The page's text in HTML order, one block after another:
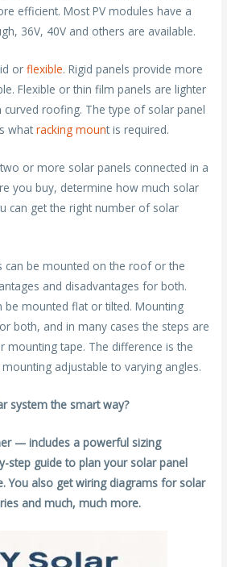
efficient. Most PV modules have a
36V, 40V and others are available.
orflexible. Rigid panels provide more
Flexible or thin film panels are lighter
curved roofing. The type of solar panel
what racking mount is required.
or more solar panels connected in a
you buy, determine how much solar
can get the right number of solar
can be mounted on the roof or the
and disadvantages for both.
be mounted flat or tilted. Mounting
both, and in many cases the steps are
mounting tape. The difference is the
adjustable to varying angles.
system the smart way?
— includes a powerful sizing
step guide to plan your solar panel
You also get wiring diagrams for solar
and much, much more.